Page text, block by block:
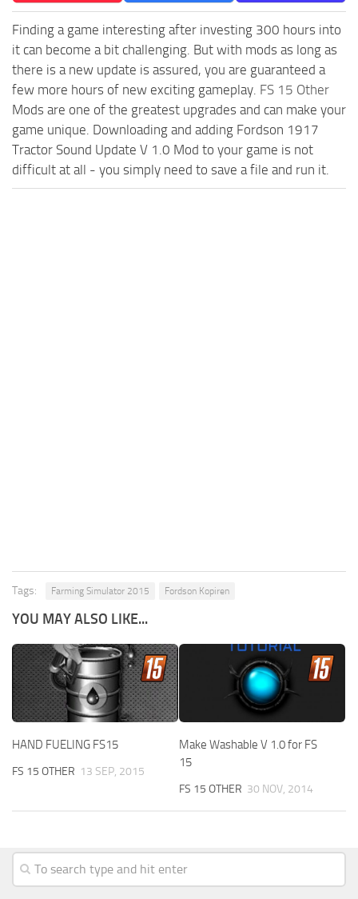
Finding a game interesting after investing 300 hours into
it can become a bit challenging. But with mods as long as
there is a new update is assured, you are guaranteed a
few more hours of new exciting gameplay. FS 15 Other
Mods are one of the greatest upgrades and can make your
game unique. Downloading and adding Fordson 1917
Tractor Sound Update V 1.0 Mod to your game is not
difficult at all - you simply need to save a file and run it.
Tags: Farming Simulator 2015 Fordson Kopiren
YOU MAY ALSO LIKE...
HAND FUELING FS15
FS 15 OTHER 13 SEP, 2015
Make Washable V 1.0 for FS
15
FS 15 OTHER 30 NOV, 2014